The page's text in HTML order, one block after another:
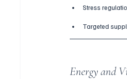
Stress
Targeted
Energy and